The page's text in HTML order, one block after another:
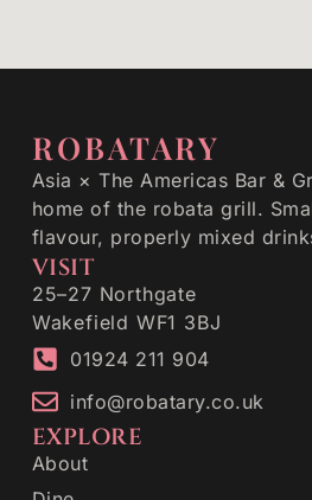
ROBATARY
Asia × The Americas Bar &
home of the robata grill.
flavour, properly mixed
VISIT
25–27 Northgate
Wakefield WF1 3BJ
01924 211 904
info@robatary.co.uk
EXPLORE
About